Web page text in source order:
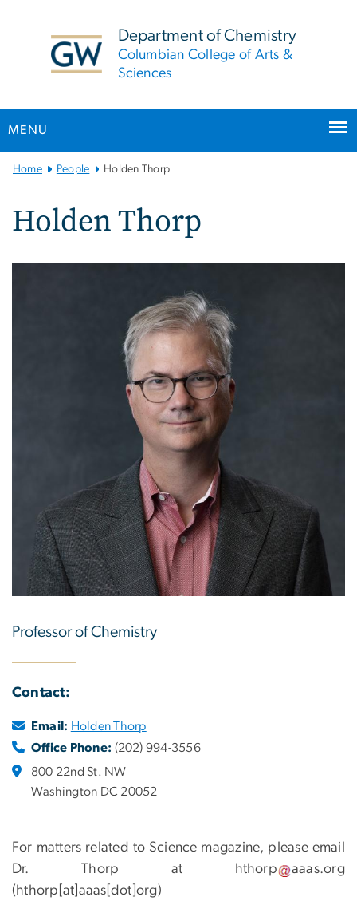
Department of Chemistry
Columbian College of Arts &
Sciences
MENU
Main
Navigation
Home People Holden Thorp
Holden Thorp
Professor of Chemistry
Contact:
Email: Holden Thorp
Office Phone: (202) 994-3556
800 22nd St. NW
Washington DC 20052
For matters related to Science magazine, please email
Dr. Thorp at
hthorp aaas.org
(hthorp[at]aaas[dot]org)